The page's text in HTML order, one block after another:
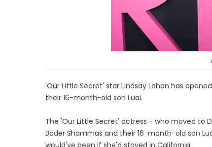
'Our Little Secret' star Lindsay Lohan has
their 16-month-old son Luai.
The 'Our Little Secret' actress - who moved to
Bader Shammas and their 16-month-old son
would've been if she'd stayed in California.